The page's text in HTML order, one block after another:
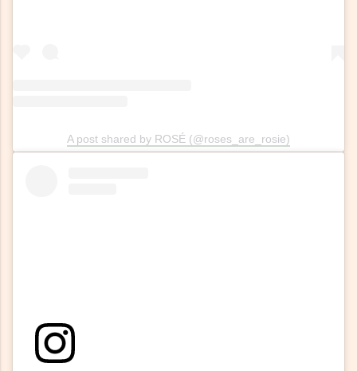
A post shared by ROSÉ (@roses_are_rosie)